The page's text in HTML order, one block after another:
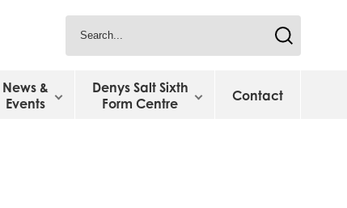
News &
Events
Denys Salt Sixth
Form Centre
Contact